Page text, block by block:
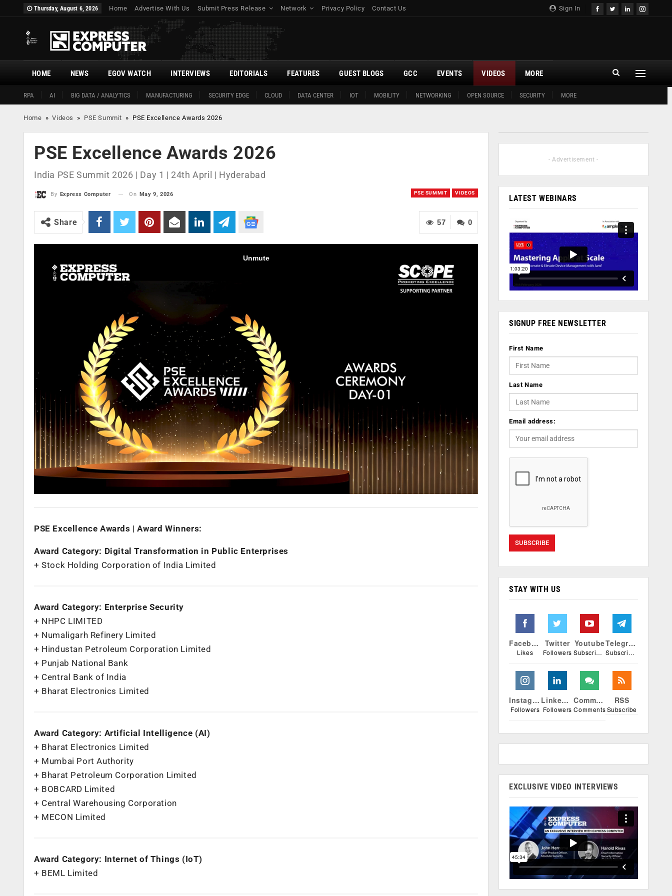
Sign In
Thursday, August 6, 2026 Home Advertise With Us Submit Press Release Network Privacy Policy Contact Us
HOME
RPA AI BIG DATA / ANALYTICS MANUFACTURING SECURITY EDGE CLOUD DATA CENTER IOT MOBILITY NETWORKING OPEN SOURCE SECURITY MORE
NEWS EGOV WATCH INTERVIEWS EDITORIALS FEATURES GUEST BLOGS GCC EVENTS VIDEOS MORE
Home »Videos » PSE Summit » PSE Excellence Awards 2026
PSE Excellence Awards 2026
India PSE Summit 2026 | Day 1 | 24th April | Hyderabad
PSE SUMMIT VIDEOS
By Express Computer On May 9, 2026
0
57
Share
PSE Excellence Awards | Award Winners:
Award Category: Digital Transformation in Public Enterprises
+ Stock Holding Corporation of India Limited
Award Category: Enterprise Security
+ NHPC LIMITED
+ Numaligarh Refinery Limited
+ Hindustan Petroleum Corporation Limited
+ Punjab National Bank
+ Central Bank of India
+ Bharat Electronics Limited
Award Category: Artificial Intelligence (AI)
+ Bharat Electronics Limited
+ Mumbai Port Authority
+ Bharat Petroleum Corporation Limited
+ BOBCARD Limited
+ Central Warehousing Corporation
+ MECON Limited
Award Category: Internet of Things (IoT)
+ BEML Limited
- Advertisement -
LATEST WEBINARS
SIGNUP FREE NEWSLETTER
First Name
Last Name
Email address:
STAY WITH US
Facebook
Likes
Twitter
Followers
Youtube
Subscribers
Telegram
Subscribers
Instagram
Followers
Linkedin
Followers
Comments
Comments
RSS
Subscribe
EXCLUSIVE VIDEO INTERVIEWS